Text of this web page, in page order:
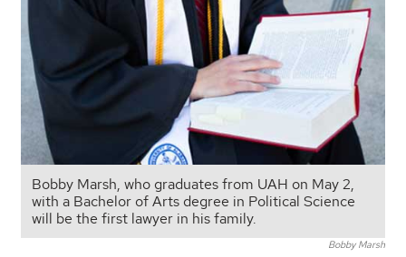
Bobby Marsh, who graduates from UAH on May 2,
with a Bachelor of Arts degree in Political Science
will be the first lawyer in his family.
Bobby Marsh